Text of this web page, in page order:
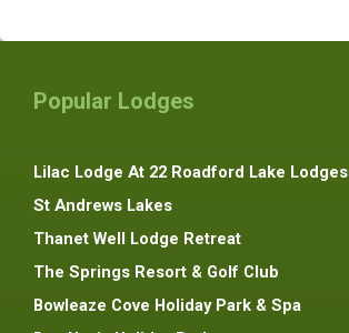
Popular Lodges
Lilac Lodge At 22 Roadford Lake Lodges
St Andrews Lakes
Thanet Well Lodge Retreat
The Springs Resort & Golf Club
Bowleaze Cove Holiday Park & Spa